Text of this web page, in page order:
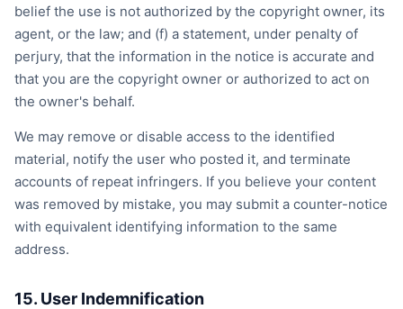
belief the use is not authorized by the copyright owner, its
agent, or the law; and (f) a statement, under penalty of
perjury, that the information in the notice is accurate and
that you are the copyright owner or authorized to act on
the owner's behalf.
We may remove or disable access to the identified
material, notify the user who posted it, and terminate
accounts of repeat infringers. If you believe your content
was removed by mistake, you may submit a counter-notice
with equivalent identifying information to the same
address.
15. User Indemnification